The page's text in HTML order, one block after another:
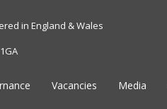
in England & Wales
Vacancies Media